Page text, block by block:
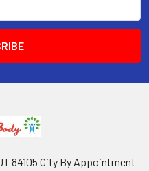
84105 City By Appointment